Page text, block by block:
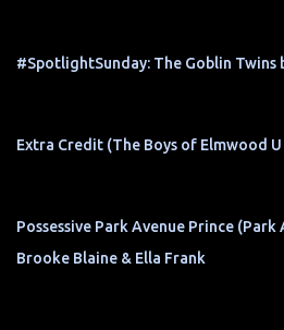
#SpotlightSunday: The Goblin Twins
Extra Credit (The Boys of Elmwood
Possessive Park Avenue Prince (Park
Brooke Blaine & Ella Frank